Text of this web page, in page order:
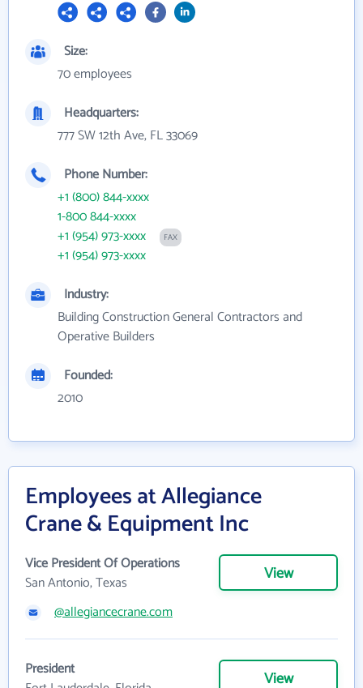
Size:
70 employees
Headquarters:
777 SW 12th Ave, FL 33069
Phone Number:
+1 (800) 844-xxxx
1-800 844-xxxx
+1 (954) 973-xxxx
FAX
+1 (954) 973-xxxx
Industry:
Building Construction General Contractors and
Operative Builders
Founded:
2010
Employees at Allegiance
Crane & Equipment Inc
Vice President Of Operations
San Antonio, Texas
View
@allegiancecrane.com
President
View